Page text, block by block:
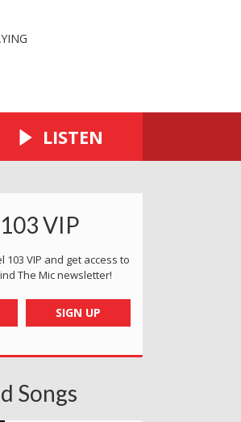
LISTEN
VIP
103 VIP and get access to
The Mic newsletter!
SIGN UP
Songs